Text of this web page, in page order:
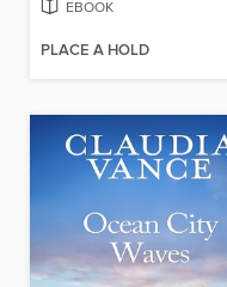
EBOOK
PLACE A HOLD